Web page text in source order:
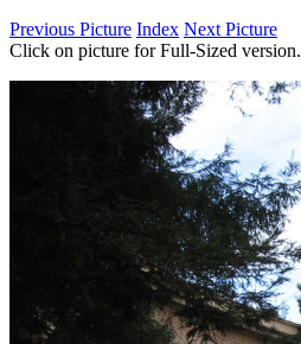
Previous Picture Index Next Picture
Click on picture for Full-Sized version.